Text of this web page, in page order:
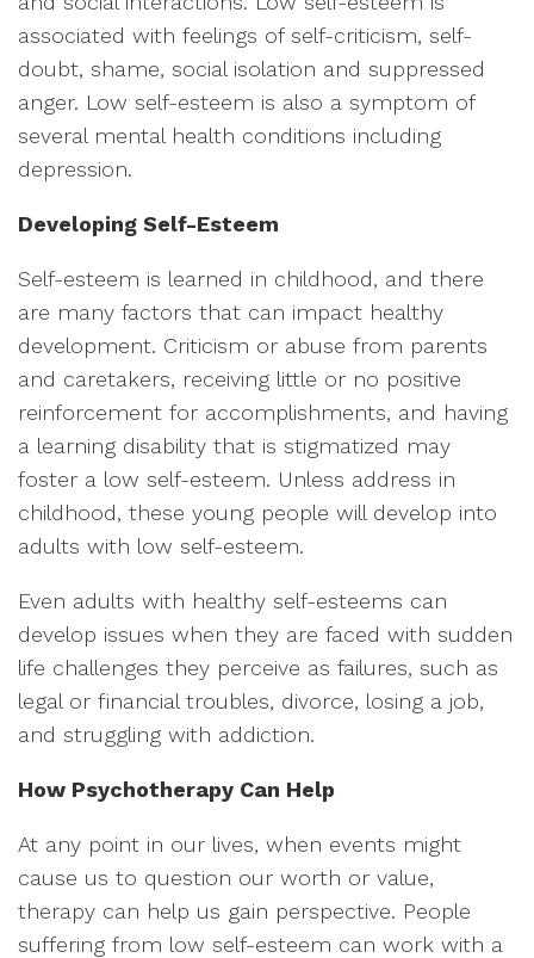
associated with feelings of self-criticism, self-
doubt, shame, social isolation and suppressed
anger. Low self-esteem is also a symptom of
several mental health conditions including
depression.
Developing Self-Esteem
Self-esteem is learned in childhood, and there
are many factors that can impact healthy
development. Criticism or abuse from parents
and caretakers, receiving little or no positive
reinforcement for accomplishments, and having
a learning disability that is stigmatized may
foster a low self-esteem. Unless address in
childhood, these young people will develop into
adults with low self-esteem.
Even adults with healthy self-esteems can
develop issues when they are faced with sudden
life challenges they perceive as failures, such as
legal or financial troubles, divorce, losing a job,
and struggling with addiction.
How Psychotherapy Can Help
At any point in our lives, when events might
cause us to question our worth or value,
therapy can help us gain perspective. People
suffering from low self-esteem can work with a